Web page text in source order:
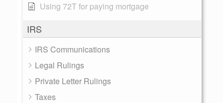
Using 72T for paying mortgage
IRS
IRS Communications
Legal Rulings
Private Letter Rulings
Taxes